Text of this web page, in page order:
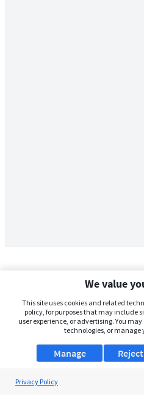
We value
This site uses cookies and related
policy, for purposes that may include
user experience, or advertising. You
technologies, or manage
Manage
Privacy Policy